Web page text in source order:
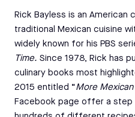
Rick Bayless is an American
traditional Mexican cuisine
widely known for his PBS
Time. Since 1978, Rick has
culinary books most
2015 entitled “More
Facebook page offer a